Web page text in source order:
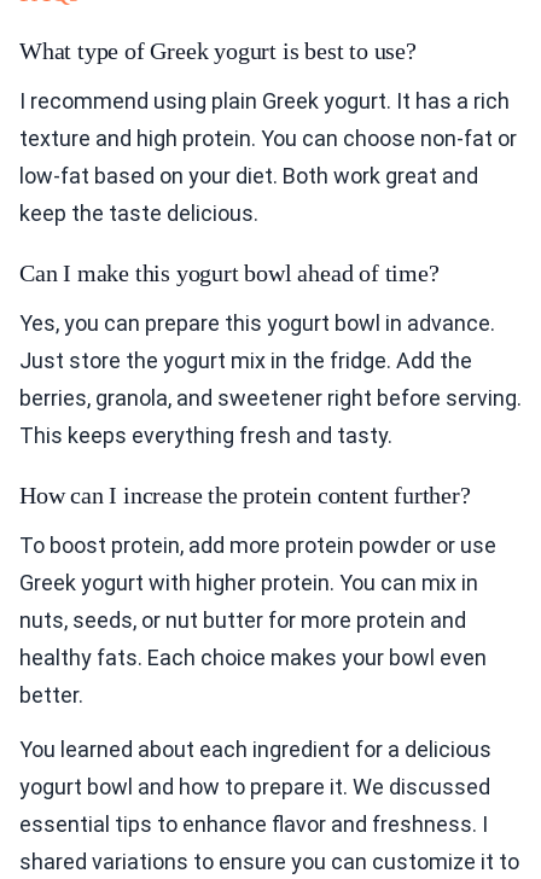
What type of Greek yogurt is best to use?
I recommend using plain Greek yogurt. It has a rich
texture and high protein. You can choose non-fat or
low-fat based on your diet. Both work great and
keep the taste delicious.
Can I make this yogurt bowl ahead of time?
Yes, you can prepare this yogurt bowl in advance.
Just store the yogurt mix in the fridge. Add the
berries, granola, and sweetener right before serving.
This keeps everything fresh and tasty.
How can I increase the protein content further?
To boost protein, add more protein powder or use
Greek yogurt with higher protein. You can mix in
nuts, seeds, or nut butter for more protein and
healthy fats. Each choice makes your bowl even
better.
You learned about each ingredient for a delicious
yogurt bowl and how to prepare it. We discussed
essential tips to enhance flavor and freshness. I
shared variations to ensure you can customize it to